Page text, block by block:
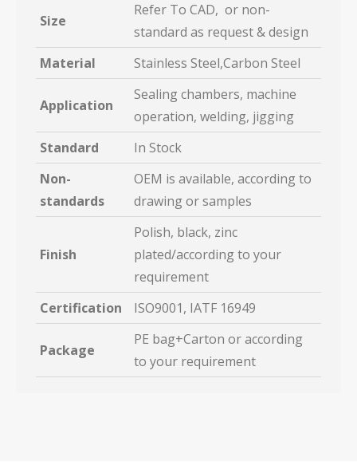
Size
Refer To CAD, or non-
standard as request & design
Material
Stainless Steel,Carbon Steel
Application
Sealing chambers, machine
operation, welding, jigging
Standard
In Stock
Non-
standards
OEM is available, according to
drawing or samples
Finish
Polish, black, zinc
plated/according to your
requirement
Certification
ISO9001, IATF 16949
Package
PE bag+Carton or according
to your requirement